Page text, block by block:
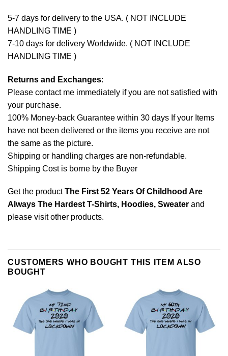
5-7 days for delivery to the USA. ( NOT INCLUDE
HANDLING TIME )
7-10 days for delivery Worldwide. ( NOT INCLUDE
HANDLING TIME )
Returns and Exchanges:
Please contact me immediately if you are not satisfied with
your purchase.
100% Money-back Guarantee within 30 days If your Items
have not been delivered or the items you receive are not
the same as the picture.
Shipping or handling charges are non-refundable.
Shipping Cost is borne by the Buyer
Get the productThe First 52 Years Of Childhood Are
Always The Hardest T-Shirts, Hoodies, Sweater and
please visit other products.
CUSTOMERS WHO BOUGHT THIS ITEM ALSO
BOUGHT